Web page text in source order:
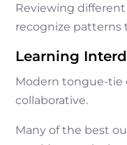
Reviewing
recognize patterns
Learning
Modern tongue-tie
collaborative.
Many of the best